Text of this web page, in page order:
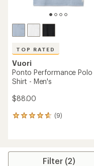
TOP RATED
Vuori
Ponto Performance Polo
Shirt - Men's
$88.00
(9)
9
average
Filter (2)